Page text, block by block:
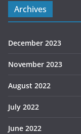
Archives
December 2023
November 2023
August 2022
July 2022
June 2022